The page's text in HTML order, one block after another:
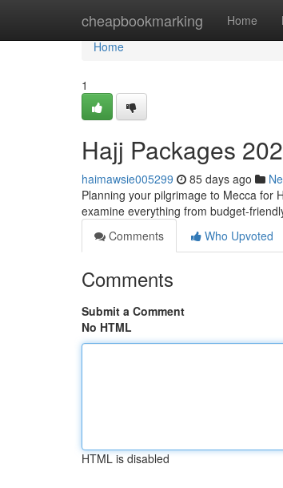
cheapbookmarking Home
Home
Home
1
Hajj Packages
haimawsie005299 85 days ago
Planning your pilgrimage to Mecca for
examine everything from budget-
Comments
Who Upvoted
Comments
Submit a Comment
No HTML
HTML is disabled